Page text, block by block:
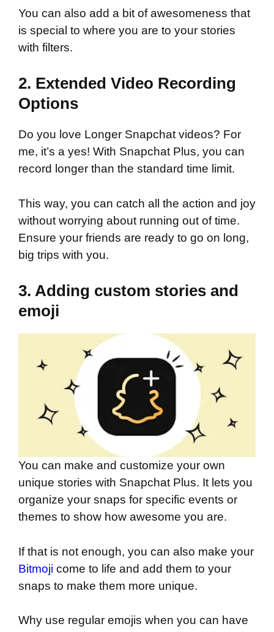
You can also add a bit of awesomeness that
is special to where you are to your stories
with filters.
2. Extended Video Recording
Options
Do you love Longer Snapchat videos? For
me, it’s a yes! With Snapchat Plus, you can
record longer than the standard time limit.
This way, you can catch all the action and joy
without worrying about running out of time.
Ensure your friends are ready to go on long,
big trips with you.
3. Adding custom stories and
emoji
You can make and customize your own
unique stories with Snapchat Plus. It lets you
organize your snaps for specific events or
themes to show how awesome you are.
If that is not enough, you can also make your
Bitmoji come to life and add them to your
snaps to make them more unique.
Why use regular emojis when you can have